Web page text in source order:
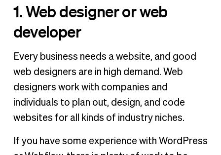
1. Web designer or web
developer
Every business needs a website, and good
web designers are in high demand. Web
designers work with companies and
individuals to plan out, design, and code
websites for all kinds of industry niches.
If you have some experience with WordPress